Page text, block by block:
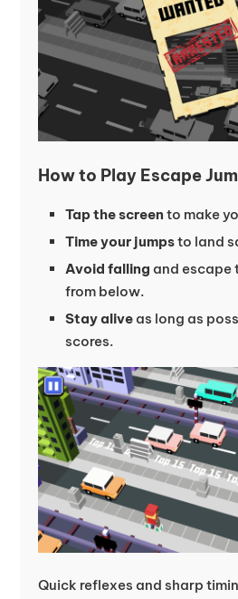
How to Play Escape
Tap the screen to make
Time your jumpsto land
Avoid falling and escape
from below.
Stay aliveas long as
scores.
Quick reflexes and sharp